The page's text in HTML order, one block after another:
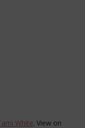
White. View on